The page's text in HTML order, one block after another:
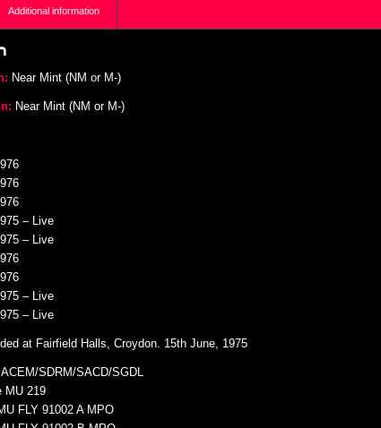
Additional information
Near Mint (NM or M-)
Near Mint (NM or M-)
– Live
– Live
– Live
– Live
at Fairfield Halls, Croydon. 15th June, 1975
SDRM/SACD/SGDL
MU 219
FLY 91002 A MPO